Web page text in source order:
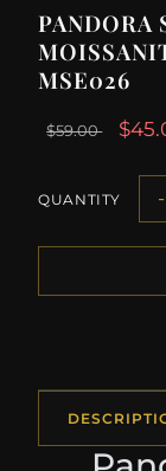
PANDORA
MSE026
$59.00
QUANTITY -